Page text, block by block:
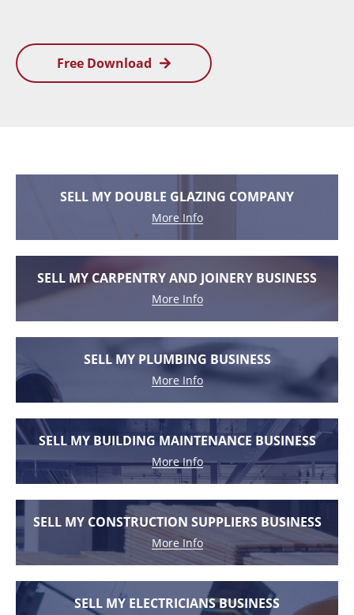
Free Download
SELL MY DOUBLE GLAZING COMPANY
More Info
SELL MY CARPENTRY AND JOINERY BUSINESS
More Info
SELL MY PLUMBING BUSINESS
More Info
SELL MY BUILDING MAINTENANCE BUSINESS
More Info
SELL MY CONSTRUCTION SUPPLIERS BUSINESS
More Info
SELL MY ELECTRICIANS BUSINESS